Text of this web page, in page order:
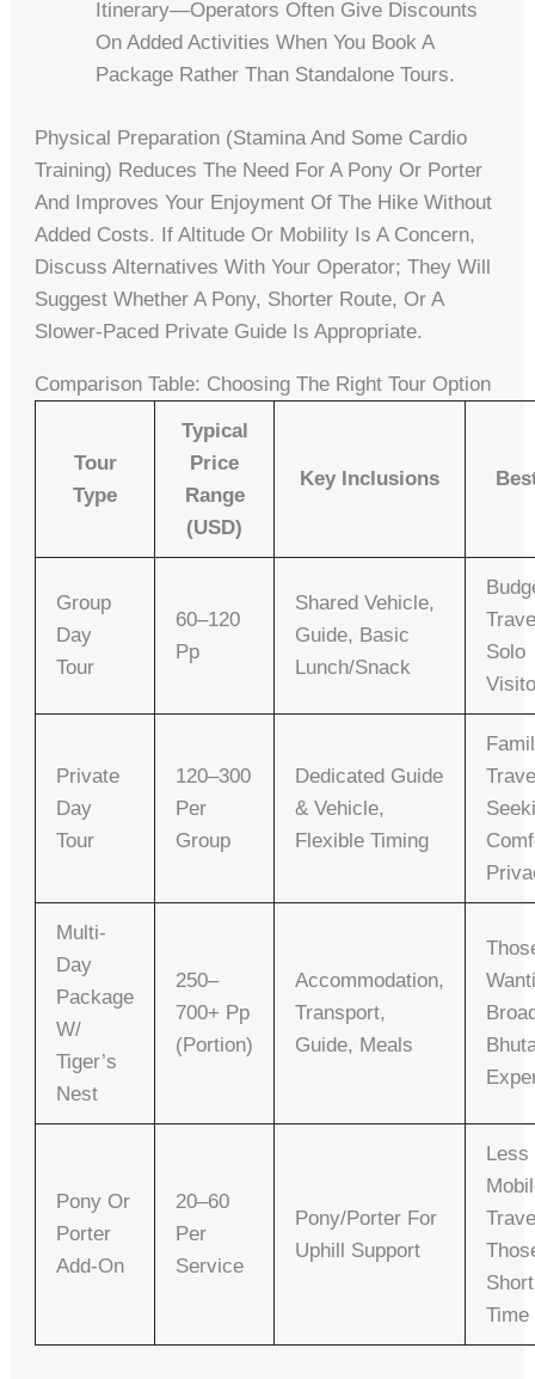
Itinerary—Operators Often Give Discounts
On Added Activities When You Book A
Package Rather Than Standalone Tours.
Physical Preparation (stamina And Some Cardio
Training) Reduces The Need For A Pony Or Porter
And Improves Your Enjoyment Of The Hike Without
Added Costs. If Altitude Or Mobility Is A Concern,
Discuss Alternatives With Your Operator; They Will
Suggest Whether A Pony, Shorter Route, Or A
Slower-Paced Private Guide Is Appropriate.
Comparison Table: Choosing The Right Tour Option
Tour
Type
Typical
Price
Range
(USD)
Key Inclusions
Group
Day
Tour
60–120
Pp
Shared Vehicle,
Guide, Basic
Lunch/snack
Solo
Private
Day
Tour
120–300
Per
Group
Dedicated Guide
& Vehicle,
Flexible Timing
Multi-
Day
Package
W/
Tiger’s
Nest
250–
700+ Pp
(portion)
Accommodation,
Transport,
Guide, Meals
Pony Or
Porter
Add-On
20–60
Per
Service
Pony/porter For
Uphill Support
Less
Time